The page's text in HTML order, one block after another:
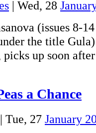
| Wed, 28
(issues 8-
the title
up soon
a Chance
| Tue, 27 January